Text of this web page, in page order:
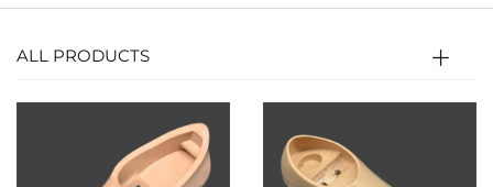
ALL PRODUCTS